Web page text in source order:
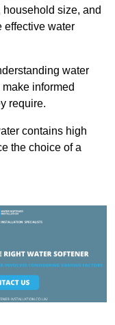
size, and
effective water
water
informed
require.
contains high
the choice of a